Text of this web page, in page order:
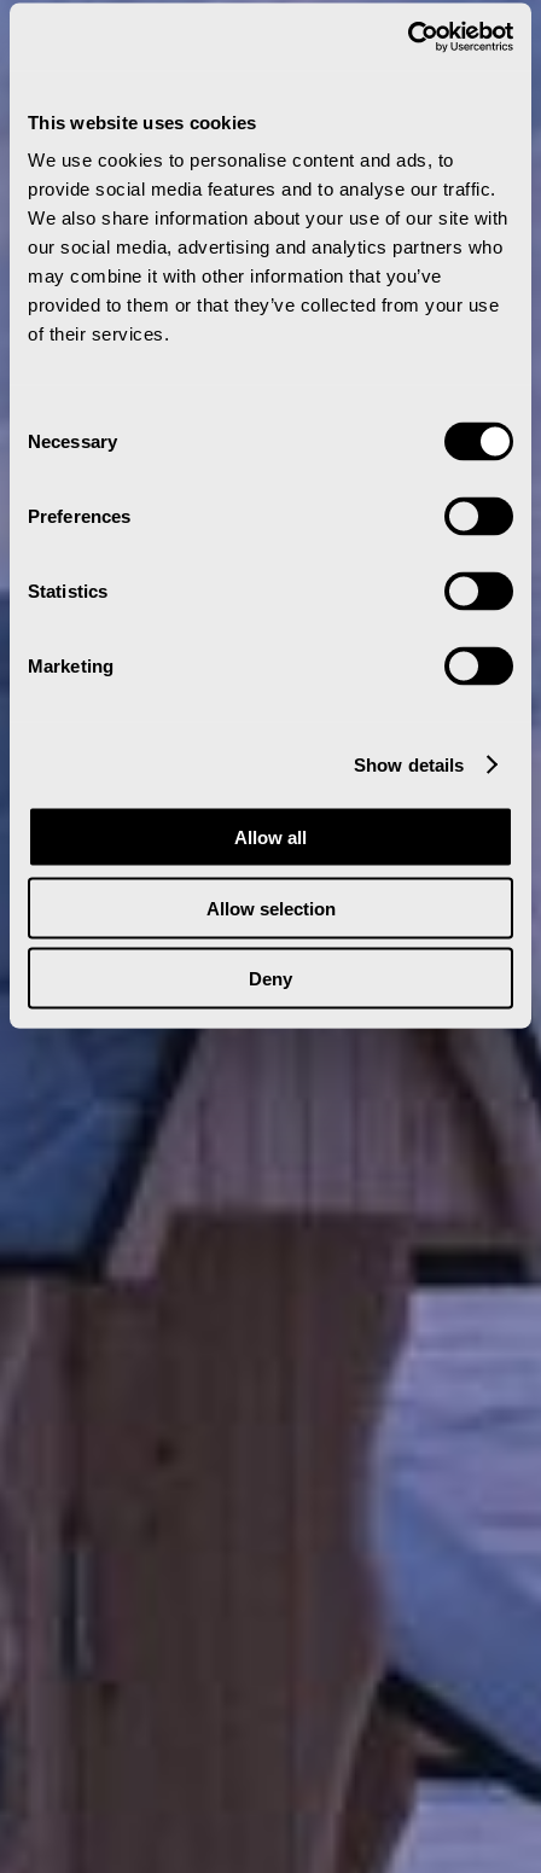
This website uses cookies
We use cookies to personalise content and ads, to
provide social media features and to analyse our traffic.
We also share information about your use of our site with
our social media, advertising and analytics partners who
may combine it with other information that you’ve
provided to them or that they’ve collected from your use
of their services.
Selection
Necessary
Preferences
Statistics
Marketing
Show details
Allow all
Allow selection
Deny